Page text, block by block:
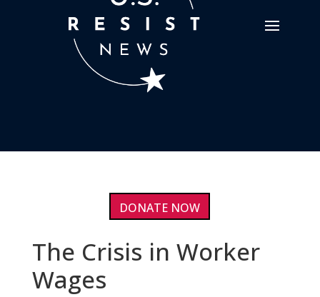
DONATE NOW
The Crisis in Worker
Wages